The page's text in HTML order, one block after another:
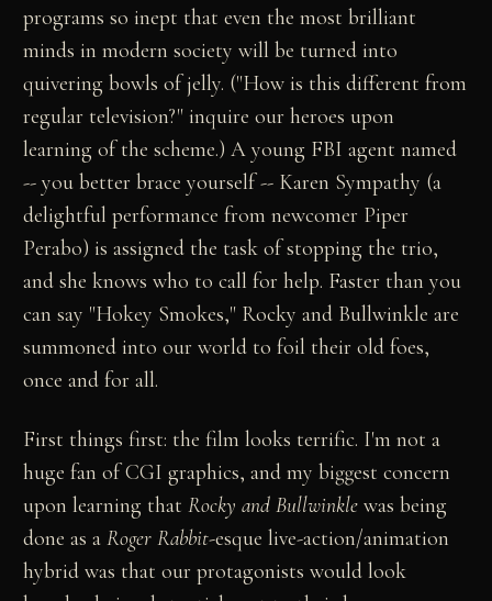
programs so inept that even the most brilliant
minds in modern society will be turned into
quivering bowls of jelly. ("How is this different from
regular television?" inquire our heroes upon
learning of the scheme.) A young FBI agent named
-- you better brace yourself -- Karen Sympathy (a
delightful performance from newcomer Piper
Perabo) is assigned the task of stopping the trio,
and she knows who to call for help. Faster than you
can say "Hokey Smokes," Rocky and Bullwinkle are
summoned into our world to foil their old foes,
once and for all.
First things first: the film looks terrific. I'm not a
huge fan of CGI graphics, and my biggest concern
upon learning thatRocky and Bullwinkle was being
done as aRoger Rabbit-esque live-action/animation
hybrid was that our protagonists would look